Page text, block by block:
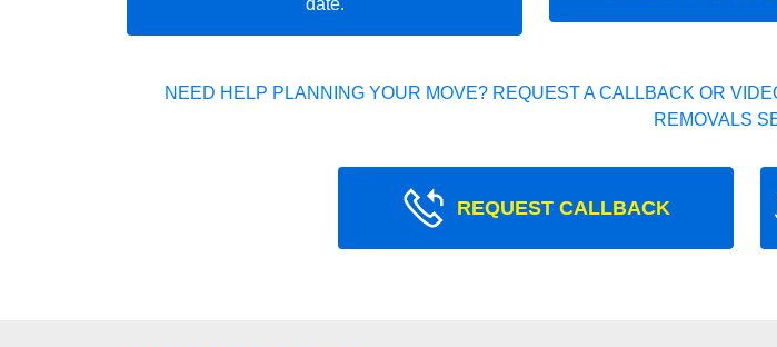
NEED HELP PLANNING YOUR MOVE? REQUEST A CALLBACK OR
REMOVALS
REQUEST CALLBACK